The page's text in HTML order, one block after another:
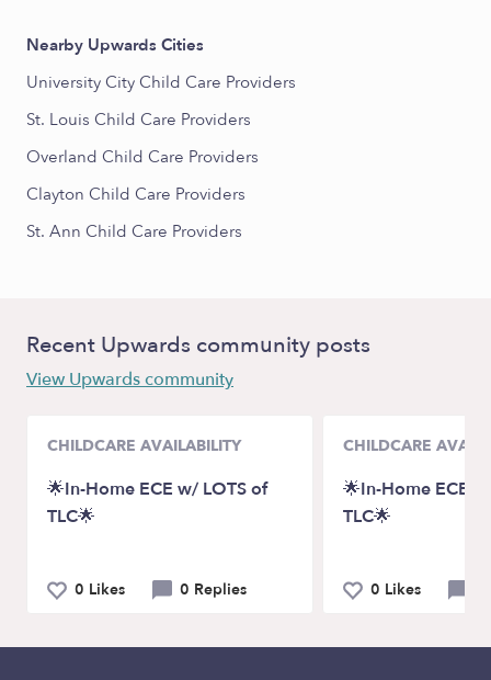
Nearby Upwards Cities
University City Child Care Providers
St. Louis Child Care Providers
Overland Child Care Providers
Clayton Child Care Providers
St. Ann Child Care Providers
Recent Upwards community posts
View Upwards community
CHILDCARE AVAILABILITY
🌟In-Home ECE w/ LOTS of
TLC🌟
0 Likes 0 Replies
CHILDCARE
🌟In-Home ECE
TLC🌟
0 Likes